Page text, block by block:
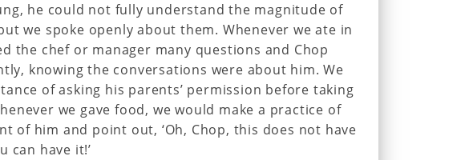
he could not fully understand the magnitude of
we spoke openly about them. Whenever we ate in
the chef or manager many questions and Chop
knowing the conversations were about him. We
of asking his parents’ permission before taking
we gave food, we would make a practice of
of him and point out, ‘Oh, Chop, this does not have
can have it!’